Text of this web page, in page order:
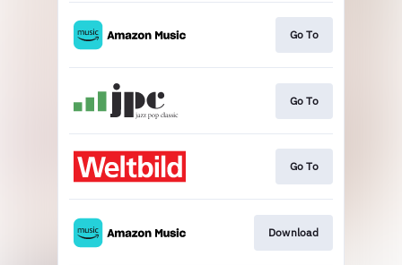
Go To
Go To
Go To
Download